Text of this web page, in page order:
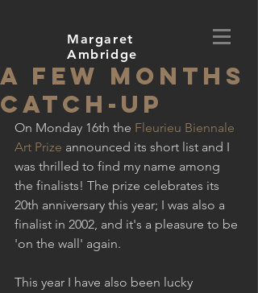
Margaret
Ambridge
A few months
catch-up
On Monday 16th the Fleurieu Biennale
Art Prize announced its short list and I
was thrilled to find my name among
the finalists! The prize celebrates its
20th anniversary this year; I was also a
finalist in 2002, and it's a pleasure to be
'on the wall' again.
This year I have also been lucky